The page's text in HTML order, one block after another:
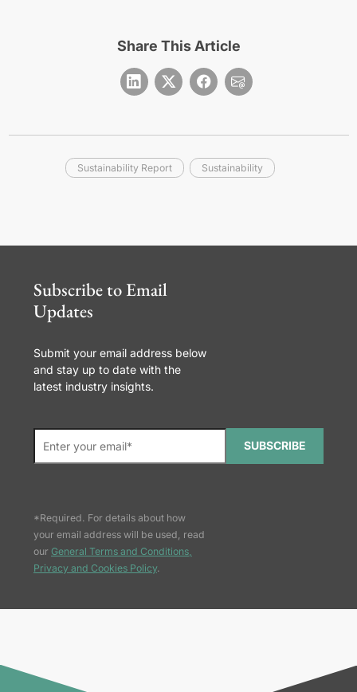
Share This Article
Sustainability Report Sustainability
Subscribe to Email
Updates
Submit your email address below
and stay up to date with the
latest industry insights.
SUBSCRIBE
*Required. For details about how
your email address will be used, read
our General Terms and Conditions,
Privacy and Cookies Policy.